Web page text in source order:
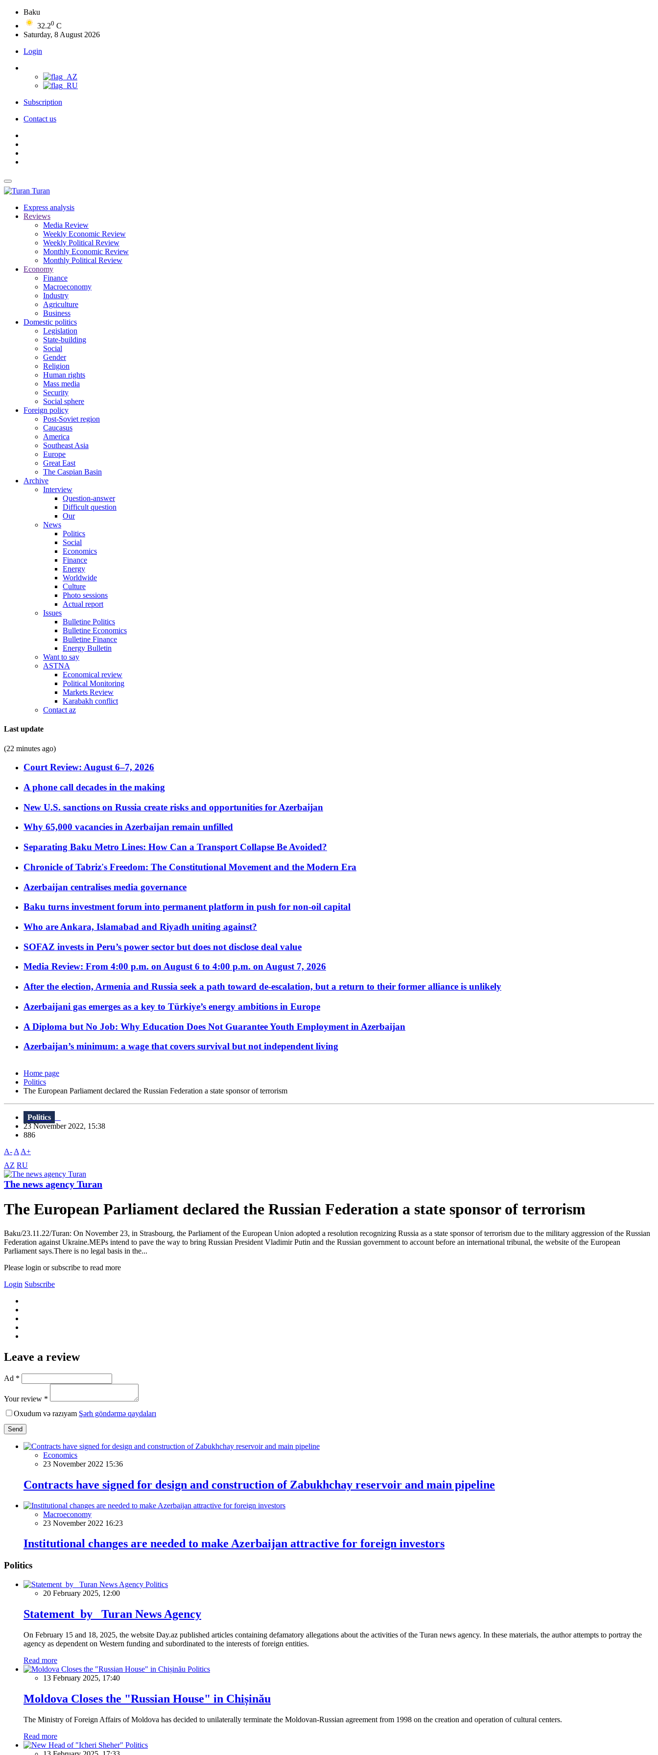
Baku
32.20 C
Saturday, 8 August 2026
Login
Subscription
Contact us
Turan
Express analysis
Reviews
Media Review
Weekly Economic Review
Weekly Political Review
Monthly Economic Review
Monthly Political Review
Economy
Finance
Macroeconomy
Industry
Agriculture
Business
Domestic politics
Legislation
State-building
Social
Gender
Religion
Human rights
Mass media
Security
Social sphere
Foreign policy
Post-Soviet region
Caucasus
America
Southeast Asia
Europe
Great East
The Caspian Basin
Archive
Interview
Question-answer
Difficult question
Our
News
Politics
Social
Economics
Finance
Energy
Worldwide
Culture
Photo sessions
Actual report
Issues
Bulletine Politics
Bulletine Economics
Bulletine Finance
Energy Bulletin
Want to say
ASTNA
Economical review
Political Monitoring
Markets Review
Karabakh conflict
Contact az
Last update
(22 minutes ago)
Court Review: August 6–7, 2026
A phone call decades in the making
New U.S. sanctions on Russia create risks and opportunities for Azerbaijan
Why 65,000 vacancies in Azerbaijan remain unfilled
Separating Baku Metro Lines: How Can a Transport Collapse Be Avoided?
Chronicle of Tabriz's Freedom: The Constitutional Movement and the Modern Era
Azerbaijan centralises media governance
Baku turns investment forum into permanent platform in push for non-oil capital
Who are Ankara, Islamabad and Riyadh uniting against?
SOFAZ invests in Peru’s power sector but does not disclose deal value
Media Review: From 4:00 p.m. on August 6 to 4:00 p.m. on August 7, 2026
After the election, Armenia and Russia seek a path toward de-escalation, but a return to their former alliance is unlikely
Azerbaijani gas emerges as a key to Türkiye’s energy ambitions in Europe
A Diploma but No Job: Why Education Does Not Guarantee Youth Employment in Azerbaijan
Azerbaijan’s minimum: a wage that covers survival but not independent living
Home page
Politics
The European Parliament declared the Russian Federation a state sponsor of terrorism
Politics
23 November 2022, 15:38
886
A- A A+
AZ RU
The news agency Turan
The European Parliament declared the Russian Federation a state sponsor of terrorism
Baku/23.11.22/Turan: On November 23, in Strasbourg, the Parliament of the European Union adopted a resolution recognizing Russia as a state sponsor of terrorism due to the military aggression of the Russian
Federation against Ukraine.MEPs intend to pave the way to bring Russian President Vladimir Putin and the Russian government to account before an international tribunal, the website of the European
Parliament says.There is no legal basis in the...
Please login or subscribe to read more
Login Subscribe
Leave a review
Ad *
Your review *
Oxudum və razıyam Şərh göndərmə qaydaları
Send
Economics
23 November 2022 15:36
Contracts have signed for design and construction of Zabukhchay reservoir and main pipeline
Macroeconomy
23 November 2022 16:23
Institutional changes are needed to make Azerbaijan attractive for foreign investors
Politics
Politics
20 February 2025, 12:00
Statement by Turan News Agency
On February 15 and 18, 2025, the website Day.az published articles containing defamatory allegations about the activities of the Turan news agency. In these materials, the author attempts to portray the
agency as dependent on Western funding and subordinated to the interests of foreign entities.
Read more
Politics
13 February 2025, 17:40
Moldova Closes the "Russian House" in Chișinău
The Ministry of Foreign Affairs of Moldova has decided to unilaterally terminate the Moldovan-Russian agreement from 1998 on the creation and operation of cultural centers.
Read more
Politics